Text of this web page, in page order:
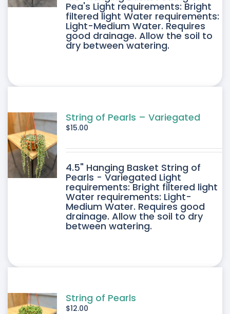
Pea's Light requirements: Bright
filtered light Water requirements:
Light-Medium Water. Requires
good drainage. Allow the soil to
dry between watering.
String of Pearls – Variegated
$15.00
4.5" Hanging Basket String of
Pearls - Variegated Light
requirements: Bright filtered light
Water requirements: Light-
Medium Water. Requires good
drainage. Allow the soil to dry
between watering.
String of Pearls
$12.00